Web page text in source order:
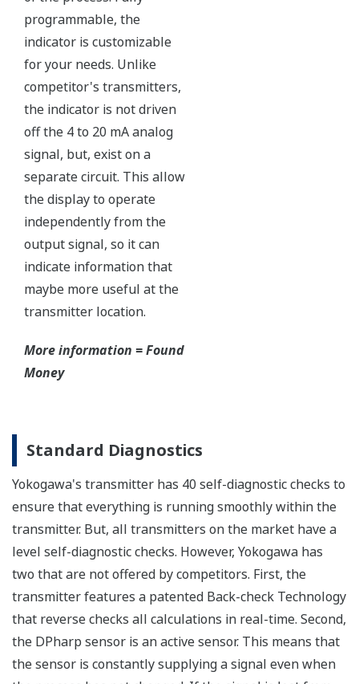
All Yokogawa pressure transmitters are designed
and certified to IEC61508:2010 Parts 1 through 7
and IEC61511:2004 Parts 1 through 3. They are
certified for single transmitter use in SIL 2 safety
applications and dual transmitter use in SIL 3
safety applications with no special option required.
With Yokogawa's transmitters, no longer will you
production applications and one for safety
applications.
Active Sensor Technology